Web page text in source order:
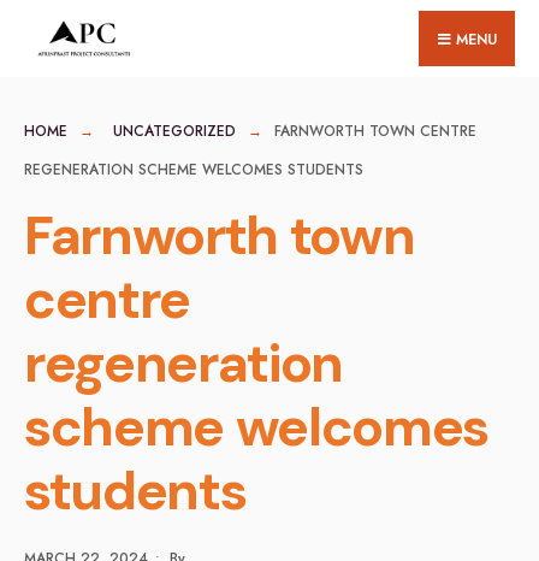
MENU
HOME UNCATEGORIZED
FARNWORTH TOWN CENTRE
REGENERATION SCHEME WELCOMES STUDENTS
Farnworth town
centre
regeneration
scheme welcomes
students